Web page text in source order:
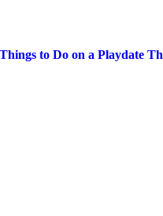
Things to Do on a Playdate